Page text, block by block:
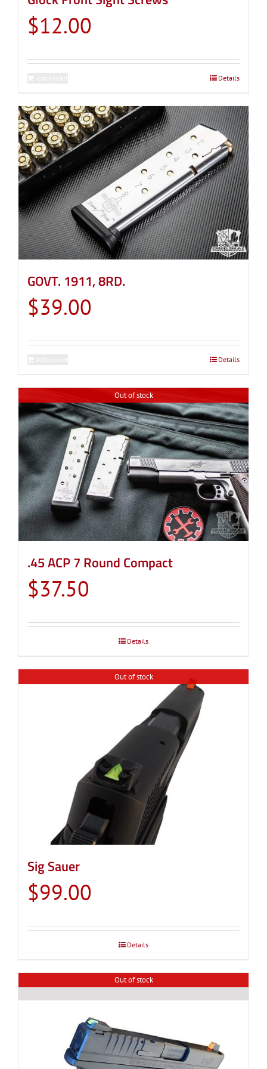
$12.00
Details
GOVT. 1911, 8RD.
$39.00
Details
Out of stock
.45 ACP 7 Round Compact
$37.50
Details
Out of stock
Sig Sauer
$99.00
Details
Out of stock